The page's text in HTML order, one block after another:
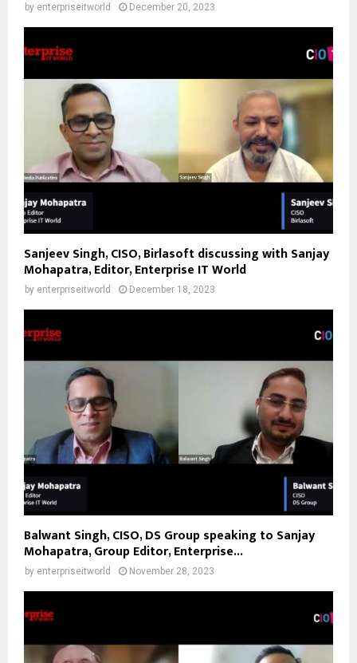
by enterpriseitworld December 20, 2023
Sanjeev Singh, CISO, Birlasoft discussing with Sanjay
Mohapatra, Editor, Enterprise IT World
by enterpriseitworld December 18, 2023
Balwant Singh, CISO, DS Group speaking to Sanjay
Mohapatra, Group Editor, Enterprise...
by enterpriseitworld November 28, 2023